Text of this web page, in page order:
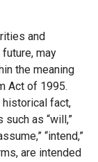
and
may
the meaning
Act of 1995.
historical fact,
as “will,”
“intend,”
are intended